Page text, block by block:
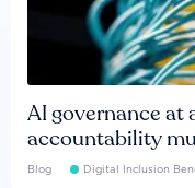
AI governance at
accountability
Blog Digital Inclusion